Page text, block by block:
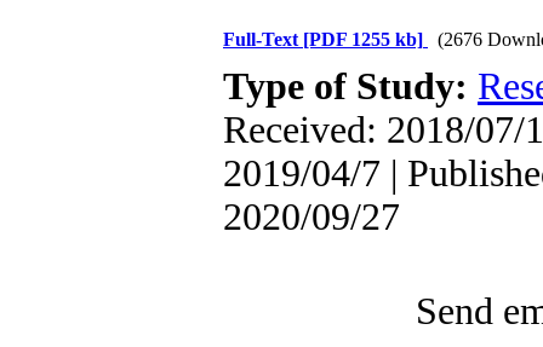
Full-Text [PDF 1255 kb] (2676
Type of Study:
Received: 2018/07/
2019/04/7 |
2020/09/27
Send